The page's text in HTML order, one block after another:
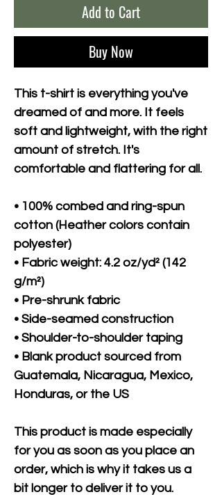
Add to Cart
Buy Now
This t-shirt is everything you've
dreamed of and more. It feels
soft and lightweight, with the right
amount of stretch. It's
comfortable and flattering for all.
• 100% combed and ring-spun
cotton (Heather colors contain
polyester)
• Fabric weight: 4.2 oz/yd² (142
g/m²)
• Pre-shrunk fabric
• Side-seamed construction
• Shoulder-to-shoulder taping
• Blank product sourced from
Guatemala, Nicaragua, Mexico,
Honduras, or the US
This product is made especially
for you as soon as you place an
order, which is why it takes us a
bit longer to deliver it to you.